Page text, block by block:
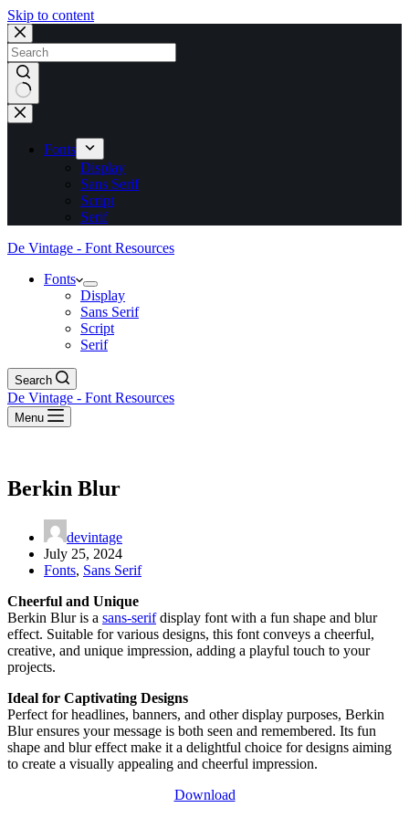
Skip to content
No
results
Fonts
Display
Sans Serif
Script
Serif
De Vintage - Font Resources
Fonts
Display
Sans Serif
Script
Serif
Search
De Vintage - Font Resources
Menu
Berkin Blur
devintage
July 25, 2024
Fonts, Sans Serif
Cheerful and Unique
Berkin Blur is a sans-serifdisplay font with a fun shape and blur
effect. Suitable for various designs, this font conveys a cheerful,
creative, and unique impression, adding a playful touch to your
projects.
Ideal for Captivating Designs
Perfect for headlines, banners, and other display purposes, Berkin
Blur ensures your message is both seen and remembered. Its fun
shape and blur effect make it a delightful choice for designs aiming
to create a visually appealing and cheerful impression.
Download